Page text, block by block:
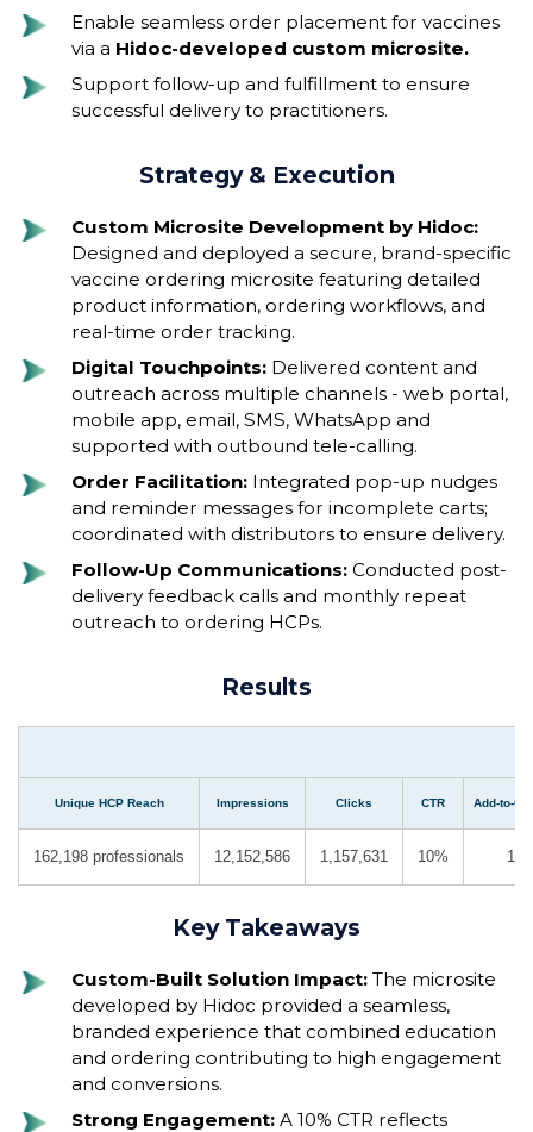
Enable seamless order placement for vaccines
via a Hidoc-developed custom microsite.
Support follow-up and fulfillment to ensure
successful delivery to practitioners.
Strategy & Execution
Custom Microsite Development by Hidoc:
Designed and deployed a secure, brand-specific
vaccine ordering microsite featuring detailed
product information, ordering workflows, and
real-time order tracking.
Digital Touchpoints: Delivered content and
outreach across multiple channels - web portal,
mobile app, email, SMS, WhatsApp and
supported with outbound tele-calling.
Order Facilitation: Integrated pop-up nudges
and reminder messages for incomplete carts;
coordinated with distributors to ensure delivery.
Follow-Up Communications: Conducted post-
delivery feedback calls and monthly repeat
outreach to ordering HCPs.
Results
Unique HCP Reach Impressions Clicks CTR Add-to-
162,198 professionals 12,152,586 1,157,631 10%
Key Takeaways
Custom-Built Solution Impact: The microsite
developed by Hidoc provided a seamless,
branded experience that combined education
and ordering contributing to high engagement
and conversions.
Strong Engagement: A 10% CTR reflects